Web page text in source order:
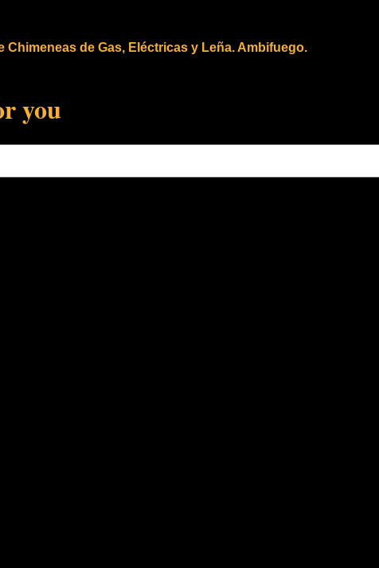
de Gas, Eléctricas y Leña. Ambifuego.
you